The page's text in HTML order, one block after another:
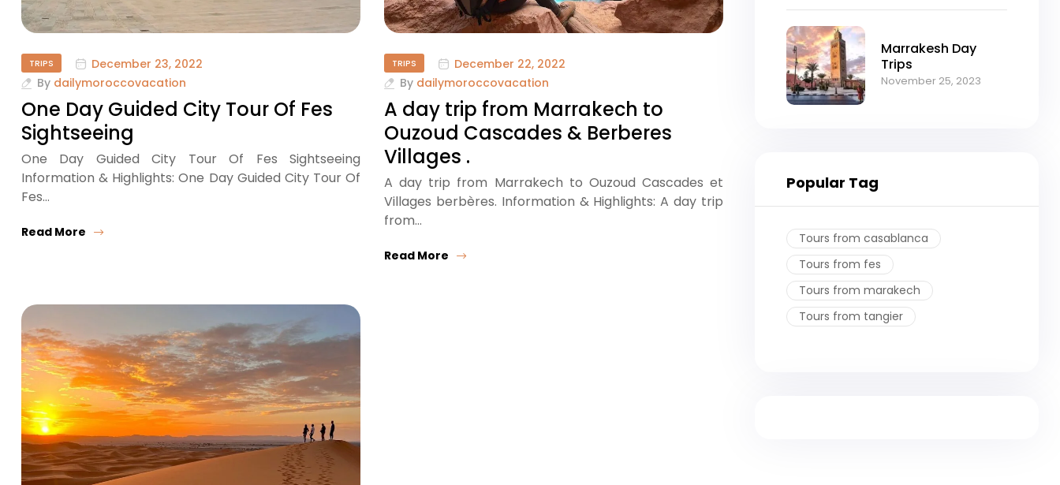
TRIPS
December 23, 2022
By dailymoroccovacation
One Day Guided City Tour Of Fes
Sightseeing
One Day Guided City Tour Of Fes Sightseeing
Information & Highlights: One Day Guided City Tour Of
Fes…
Read More
TRIPS
December 22, 2022
By dailymoroccovacation
A day trip from Marrakech to
Ouzoud Cascades & Berberes
Villages .
A day trip from Marrakech to Ouzoud Cascades et
Villages berbères. Information & Highlights: A day trip
from…
Read More
Marrakesh Day
Trips
November 25, 2023
Popular Tag
Tours from casablanca
Tours from fes
Tours from marakech
Tours from tangier